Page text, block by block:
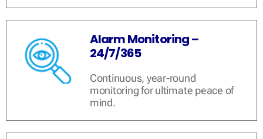
Alarm Monitoring –
24/7/365
Continuous, year-round
monitoring for ultimate peace of
mind.